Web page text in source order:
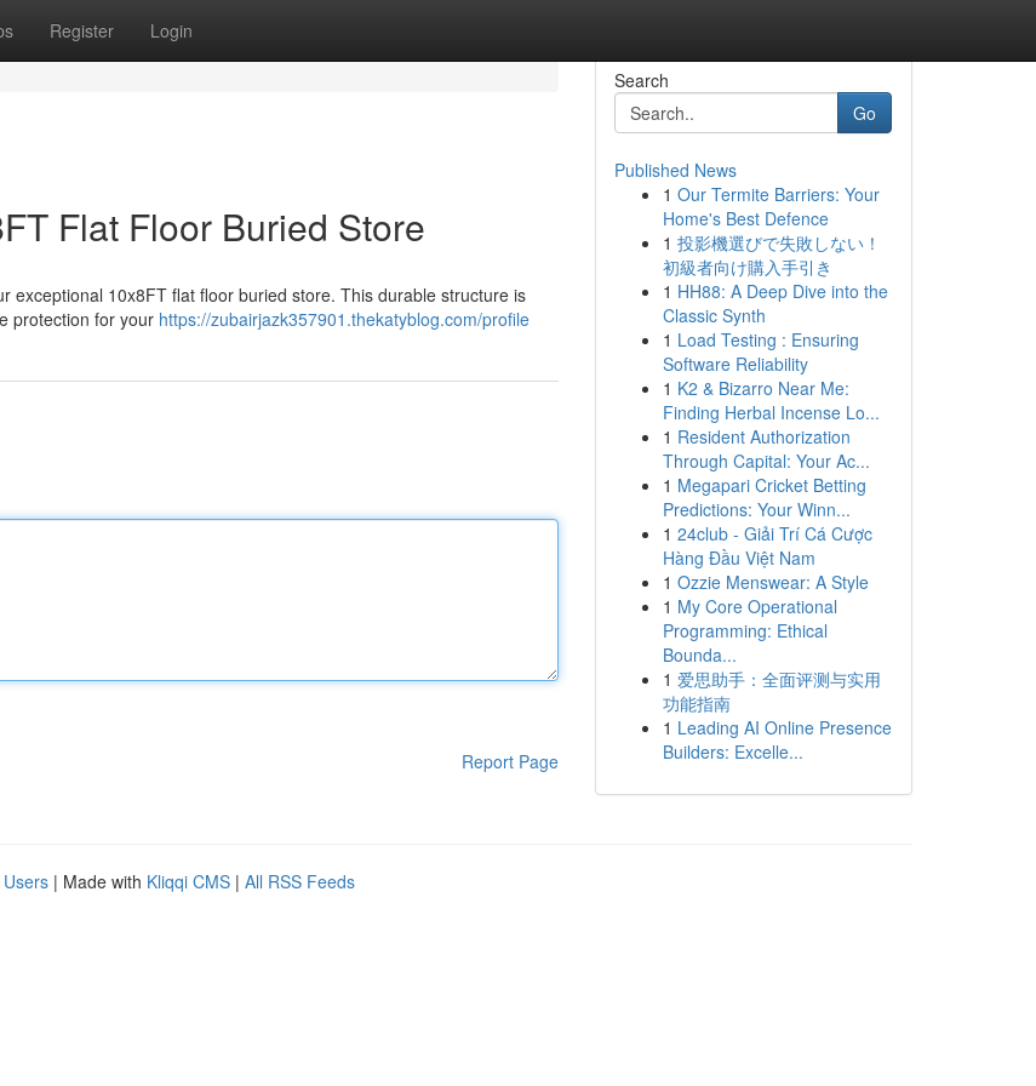
Register Login
Flat Floor Buried Store
exceptional 10x8FT flat floor buried store. This durable structure is
protection for your https://zubairjazk357901.thekatyblog.com/profile
Report Page
Search
Go
Published News
1 Our Termite Barriers: Your
Home's Best Defence
1 投影機選びで失敗しない！
初級者向け購入手引き
1 HH88: A Deep Dive into the
Classic Synth
1 Load Testing : Ensuring
Software Reliability
1 K2 & Bizarro Near Me:
Finding Herbal Incense Lo...
1 Resident Authorization
Through Capital: Your Ac...
1 Megapari Cricket Betting
Predictions: Your Winn...
1 24club - Giải Trí Cá Cược
Hàng Đầu Việt Nam
1 Ozzie Menswear: A Style
1 My Core Operational
Programming: Ethical
Bounda...
1 爱思助手：全面评测与实用
功能指南
1 Leading AI Online Presence
Builders: Excelle...
| Made with Kliqqi CMS | All RSS Feeds